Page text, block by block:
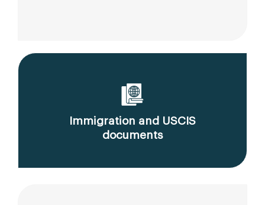
Immigration and USCIS
documents